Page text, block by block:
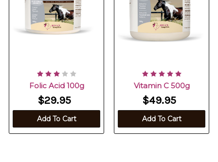
Folic Acid 100g
$29.95
Add To Cart
Vitamin C 500g
$49.95
Add To Cart